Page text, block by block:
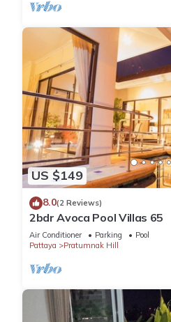
US $149
8.0(2 Reviews)
2bdr Avoca Pool Villas 65
Air Conditioner Parking
Pool
Pattaya
Pratumnak Hill